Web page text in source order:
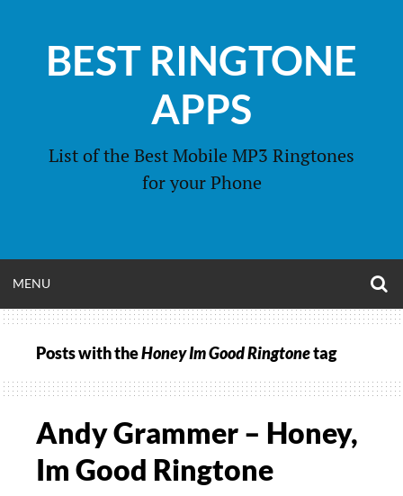
contentBEST RINGTONE
APPS
List of the Best Mobile MP3 Ringtones
for your Phone
MENU
MENU
Posts with theHoney Im Good Ringtonetag
Andy Grammer – Honey,
Im Good Ringtone